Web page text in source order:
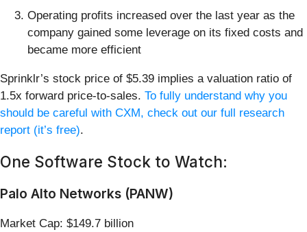
Operating profits increased over the last year as the
company gained some leverage on its fixed costs and
became more efficient
Sprinklr’s stock price of $5.39 implies a valuation ratio of
1.5x forward price-to-sales. To fully understand why you
should be careful with CXM, check out our full research
report (it’s free).
One Software Stock to Watch:
Palo Alto Networks (PANW)
Market Cap: $149.7 billion